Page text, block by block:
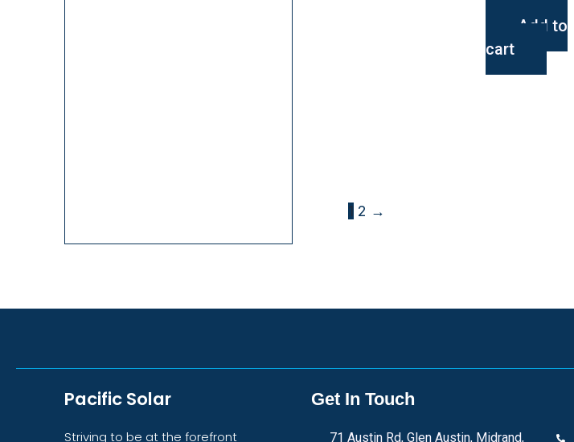
Add to
cart
1 2 →
Pacific Solar
Striving to be at the forefront
Get In Touch
71 Austin Rd, Glen Austin, Midrand,